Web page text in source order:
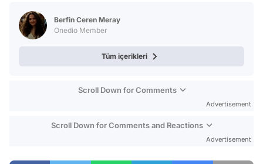
Berfin Ceren Meray
Onedio Member
Tüm içerikleri
Scroll Down for Comments
Advertisement
Scroll Down for Comments and Reactions
Advertisement